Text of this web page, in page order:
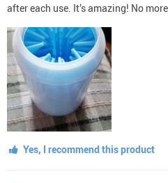
after each use. It’s amazing! No
Yes, I recommend this product